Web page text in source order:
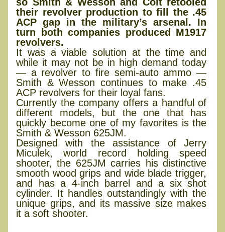
their revolver production to fill the .45
ACP gap in the military’s arsenal. In
turn both companies produced M1917
revolvers.
It was a viable solution at the time and
while it may not be in high demand today
— a revolver to fire semi-auto ammo —
Smith & Wesson continues to make .45
ACP revolvers for their loyal fans.
Currently the company offers a handful of
different models, but the one that has
quickly become one of my favorites is the
Smith & Wesson 625JM.
Designed with the assistance of Jerry
Miculek, world record holding speed
shooter, the 625JM carries his distinctive
smooth wood grips and wide blade trigger,
and has a 4-inch barrel and a six shot
cylinder. It handles outstandingly with the
unique grips, and its massive size makes
it a soft shooter.